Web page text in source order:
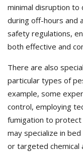
minimal disruption
during off-hours and
safety regulations,
both effective and
There are also
particular types of
example, some
control, employing
fumigation to protect
may specialize in
or targeted chemical